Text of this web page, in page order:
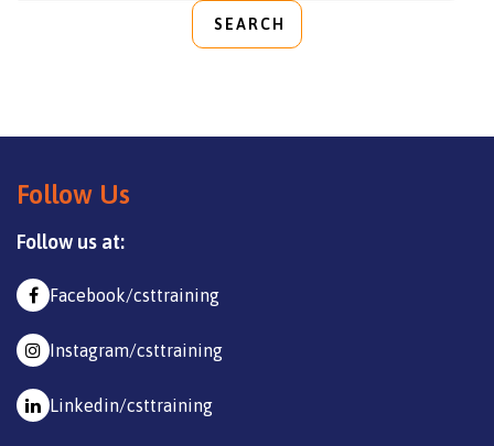
SEARCH
Follow Us
Follow us at:
Facebook/csttraining
Instagram/csttraining
Linkedin/csttraining